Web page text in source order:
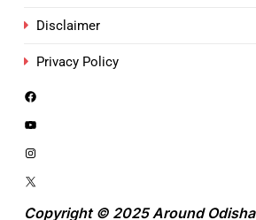
Disclaimer
Privacy Policy
Copyright © 2025 Around Odisha